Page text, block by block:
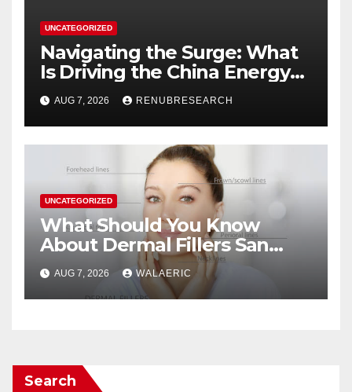
UNCATEGORIZED
Navigating the Surge: What
Is Driving the China Energy
Drinks Market Growth
Through 2034?
AUG 7, 2026 RENUBRESEARCH
UNCATEGORIZED
What Should You Know
About Dermal Fillers San
Jose Longevity?
AUG 7, 2026 WALAERIC
Search